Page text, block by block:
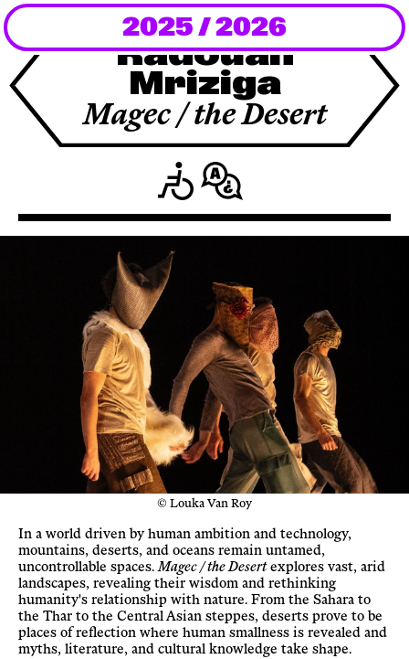
Newsletter
KaBar/ZischBar
About Us
Residencies
Participate
Service
Archive
2025 / 2026
Radouan
Mriziga
Magec / the Desert
© Louka Van Roy
In a world driven by human ambition and technology,
mountains, deserts, and oceans remain untamed,
uncontrollable spaces.Magec / the Desertexplores vast, arid
landscapes, revealing their wisdom and rethinking
humanity's relationship with nature. From the Sahara to
the Thar to the Central Asian steppes, deserts prove to be
places of reflection where human smallness is revealed and
myths, literature, and cultural knowledge take shape.